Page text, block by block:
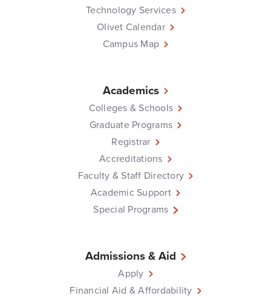
Technology Services
Olivet Calendar
Campus Map
Academics
Colleges & Schools
Graduate Programs
Registrar
Accreditations
Faculty & Staff Directory
Academic Support
Special Programs
Admissions & Aid
Apply
Financial Aid & Affordability